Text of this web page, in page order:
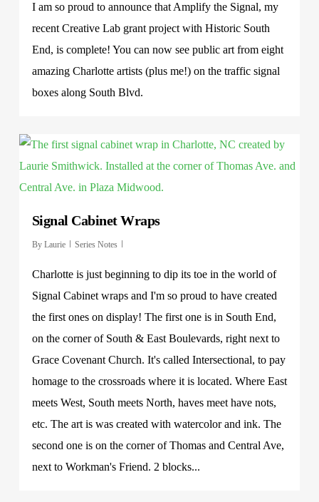
I am so proud to announce that Amplify the Signal, my
recent Creative Lab grant project with Historic South
End, is complete! You can now see public art from eight
amazing Charlotte artists (plus me!) on the traffic signal
boxes along South Blvd.
Signal Cabinet Wraps
By Laurie Series Notes
Charlotte is just beginning to dip its toe in the world of
Signal Cabinet wraps and I'm so proud to have created
the first ones on display! The first one is in South End,
on the corner of South & East Boulevards, right next to
Grace Covenant Church. It's called Intersectional, to pay
homage to the crossroads where it is located. Where East
meets West, South meets North, haves meet have nots,
etc. The art is was created with watercolor and ink. The
second one is on the corner of Thomas and Central Ave,
next to Workman's Friend. 2 blocks...